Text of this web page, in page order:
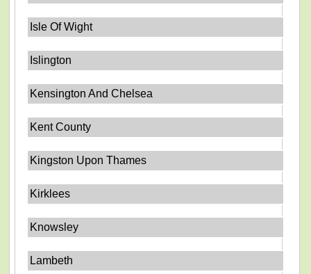
Isle Of Wight
Islington
Kensington And Chelsea
Kent County
Kingston Upon Thames
Kirklees
Knowsley
Lambeth